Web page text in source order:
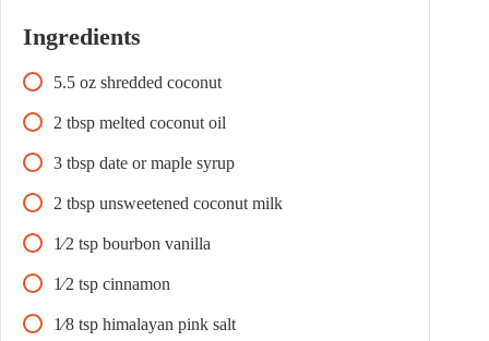
Ingredients
5.5 oz shredded coconut
2 tbsp melted coconut oil
3 tbsp date or maple syrup
2 tbsp unsweetened coconut milk
1⁄2 tsp bourbon vanilla
1⁄2 tsp cinnamon
1⁄8 tsp himalayan pink salt